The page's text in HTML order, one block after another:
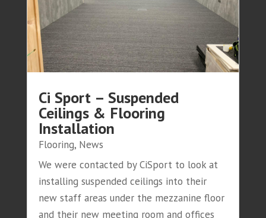
Ci Sport – Suspended
Ceilings & Flooring
Installation
Flooring, News
We were contacted by CiSport to look at
installing suspended ceilings into their
new staff areas under the mezzanine floor
and their new meeting room and offices